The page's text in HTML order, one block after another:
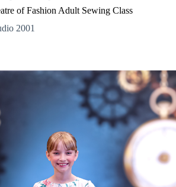
of Fashion Adult Sewing Class
2001